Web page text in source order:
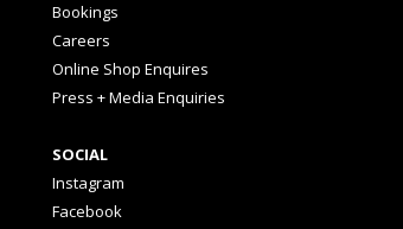
Bookings
Careers
Online Shop Enquires
Press + Media Enquiries
SOCIAL
Instagram
Facebook